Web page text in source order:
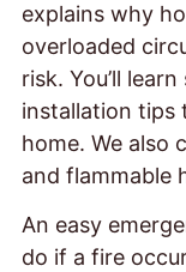
explains why
overloaded
risk. You’ll
installation tips
home. We also
and flammable
An easy
do if a fire